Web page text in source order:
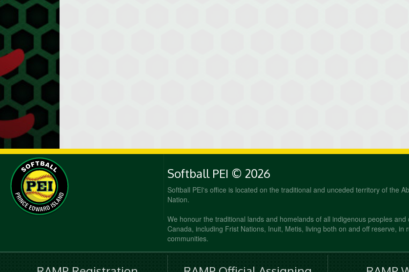
Softball PEI © 2026
Softball PEI's office is located on the traditional and unceded territory of the
Nation.
We honour the traditional lands and homelands of all indigenous peoples and
Canada, including Frist Nations, Inuit, Metis, living both on and off reserve, in
communities.